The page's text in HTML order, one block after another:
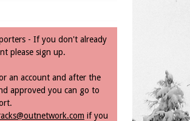
- If you don't already
please sign up.
an account and after the
approved you can go to
if you